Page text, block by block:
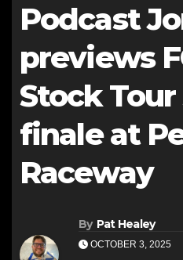
Podcast
previews
Stock Tour
finale at
Raceway
By Pat Healey
OCTOBER 3, 2025